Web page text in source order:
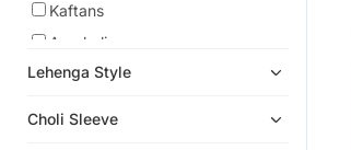
Kaftans
Anarkali
Indo Western Dresses
Lehenga Style
Choli Sleeve